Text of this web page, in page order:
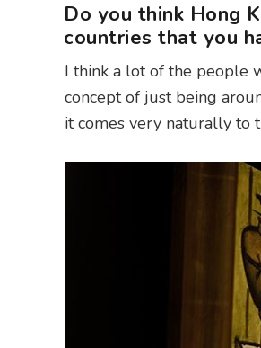
Do you think Hong
countries that you
I think a lot of the people
concept of just being
it comes very naturally to